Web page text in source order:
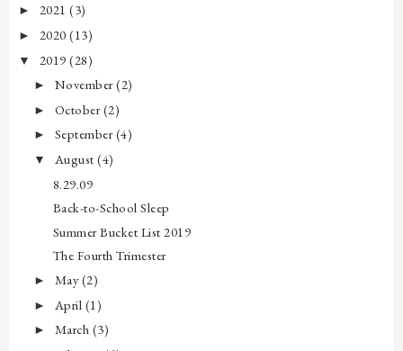
► 2021 (3)
► 2020 (13)
▼ 2019 (28)
► November(2)
► October(2)
► September(4)
▼ August(4)
8.29.09
Back-to-School Sleep
Summer Bucket List 2019
The Fourth Trimester
► May (2)
► April (1)
► March (3)